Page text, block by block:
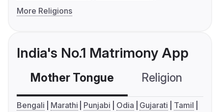
More Religions
India's No.1 Matrimony App
Mother Tongue Religion
Bengali Marathi Punjabi Odia Gujarati
Tamil